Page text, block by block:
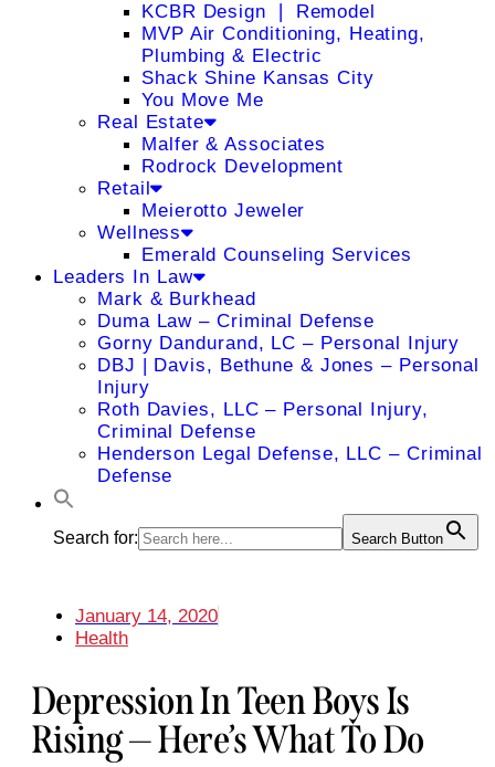
KCBR Design ❘ Remodel
MVP Air Conditioning, Heating,
Plumbing & Electric
Shack Shine Kansas City
You Move Me
Real Estate
Malfer & Associates
Rodrock Development
Retail
Meierotto Jeweler
Wellness
Emerald Counseling Services
Leaders In Law
Mark & Burkhead
Duma Law – Criminal Defense
Gorny Dandurand, LC – Personal Injury
DBJ | Davis, Bethune & Jones – Personal
Injury
Roth Davies, LLC – Personal Injury,
Criminal Defense
Henderson Legal Defense, LLC – Criminal
Defense
Search for: Search Button
January 14, 2020
Health
Depression In Teen Boys Is
Rising — Here’s What To Do